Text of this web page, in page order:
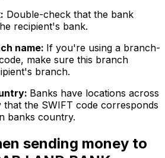
Double-check that the bank
recipient's bank.
name: If you're using a branch-
make sure this branch
branch.
Banks have locations across
that the SWIFT code corresponds
banks country.
sending money to